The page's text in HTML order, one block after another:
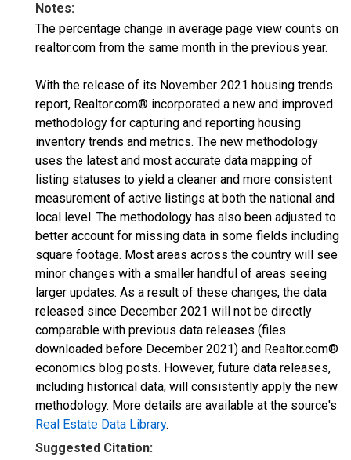
Notes:
The percentage change in average page view counts on
realtor.com from the same month in the previous year.
With the release of its November 2021 housing trends
report, Realtor.com® incorporated a new and improved
methodology for capturing and reporting housing
inventory trends and metrics. The new methodology
uses the latest and most accurate data mapping of
listing statuses to yield a cleaner and more consistent
measurement of active listings at both the national and
local level. The methodology has also been adjusted to
better account for missing data in some fields including
square footage. Most areas across the country will see
minor changes with a smaller handful of areas seeing
larger updates. As a result of these changes, the data
released since December 2021 will not be directly
comparable with previous data releases (files
downloaded before December 2021) and Realtor.com®
economics blog posts. However, future data releases,
including historical data, will consistently apply the new
methodology. More details are available at the source's
Real Estate Data Library.
Suggested Citation: